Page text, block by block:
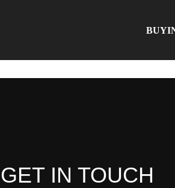
GET IN TOUCH